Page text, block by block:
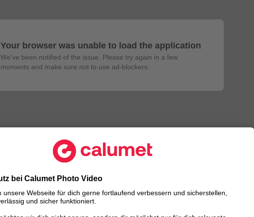
Your browser was unable to load the application
We've been notified of the issue. Please try again in a few
moments and make sure not to use ad-blockers.